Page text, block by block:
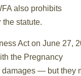
also prohibits
statute.
Act on June 27,
the Pregnancy
damages — but they